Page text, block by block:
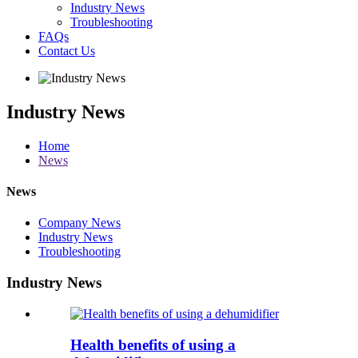
Industry News
Troubleshooting
FAQs
Contact Us
Industry News
Home
News
News
Company News
Industry News
Troubleshooting
Industry News
Health benefits of using a